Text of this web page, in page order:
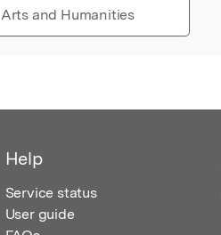
Arts and Humanities
Help
Service status
User guide